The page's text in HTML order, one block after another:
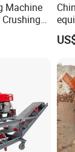
Machine
Pierres